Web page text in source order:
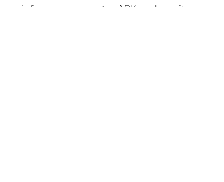
info.zzcs.appcenter APK and run it